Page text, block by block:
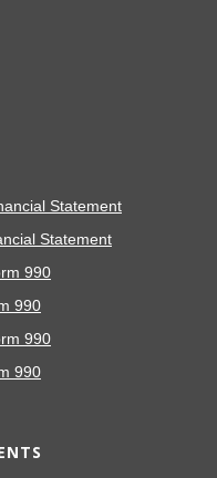
Statement
Statement
990
990
990
990